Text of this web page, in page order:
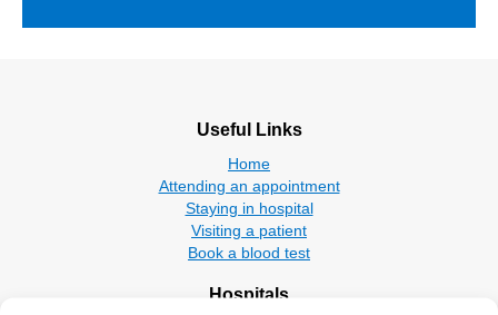
Useful Links
Home
Attending an appointment
Staying in hospital
Visiting a patient
Book a blood test
Hospitals